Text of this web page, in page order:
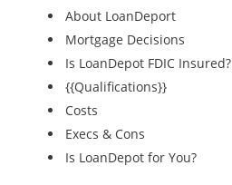
About LoanDeport
Mortgage Decisions
Is LoanDepot FDIC Insured?
{{Qualifications}}
Costs
Execs & Cons
Is LoanDepot for You?